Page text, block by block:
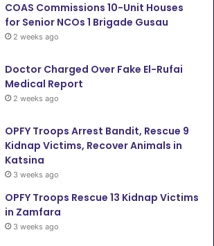
COAS Commissions 10-Unit Houses
for Senior NCOs 1 Brigade Gusau
2 weeks ago
Doctor Charged Over Fake El-Rufai
Medical Report
2 weeks ago
OPFY Troops Arrest Bandit, Rescue 9
Kidnap Victims, Recover Animals in
Katsina
3 weeks ago
OPFY Troops Rescue 13 Kidnap Victims
in Zamfara
3 weeks ago